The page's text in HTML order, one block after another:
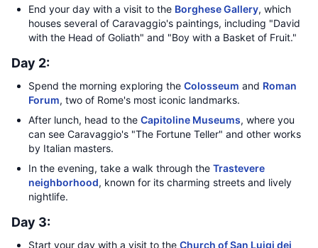
End your day with a visit to the Borghese Gallery, which
houses several of Caravaggio's paintings, including "David
with the Head of Goliath" and "Boy with a Basket of Fruit."
Day 2:
Spend the morning exploring the Colosseum and Roman
Forum, two of Rome's most iconic landmarks.
After lunch, head to the Capitoline Museums, where you
can see Caravaggio's "The Fortune Teller" and other works
by Italian masters.
In the evening, take a walk through the Trastevere
neighborhood, known for its charming streets and lively
nightlife.
Day 3:
Start your day with a visit to the Church of San Luigi dei